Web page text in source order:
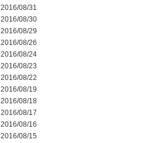
2016/08/31
2016/08/30
2016/08/29
2016/08/26
2016/08/24
2016/08/23
2016/08/22
2016/08/19
2016/08/18
2016/08/17
2016/08/16
2016/08/15